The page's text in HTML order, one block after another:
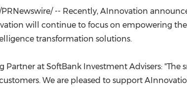
-- Recently, AInnovation
will continue to focus on empowering
transformation solutions.
Partner at SoftBank Investment Advisers:
We are pleased to support